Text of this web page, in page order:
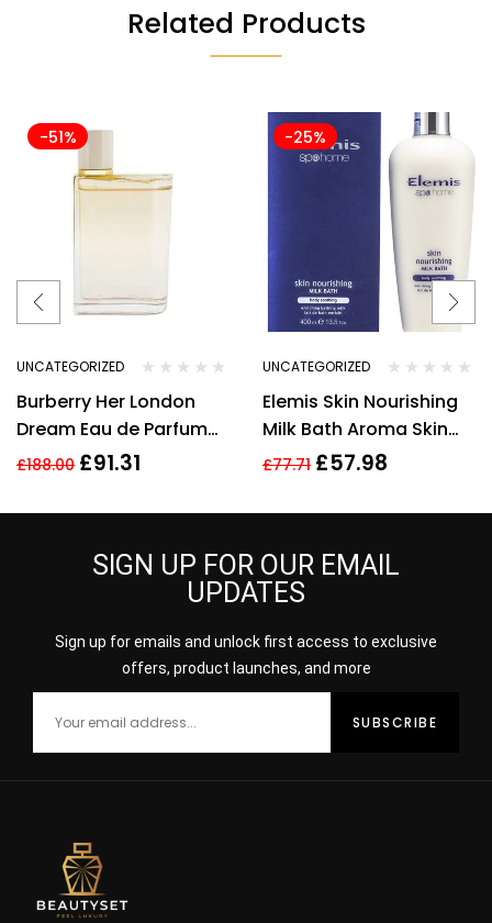
Related Products
-51%
UNCATEGORIZED
Burberry Her London
Dream Eau de Parfum
3.3 oz / 100 ml Spray By
£188.00 £91.31
-25%
UNCATEGORIZED
Elemis Skin Nourishing
Milk Bath Aroma Skin
400 ml/13.5oz
£77.71 £57.98
SIGN UP FOR OUR EMAIL
UPDATES
Sign up for emails and unlock first access to exclusive
offers, product launches, and more